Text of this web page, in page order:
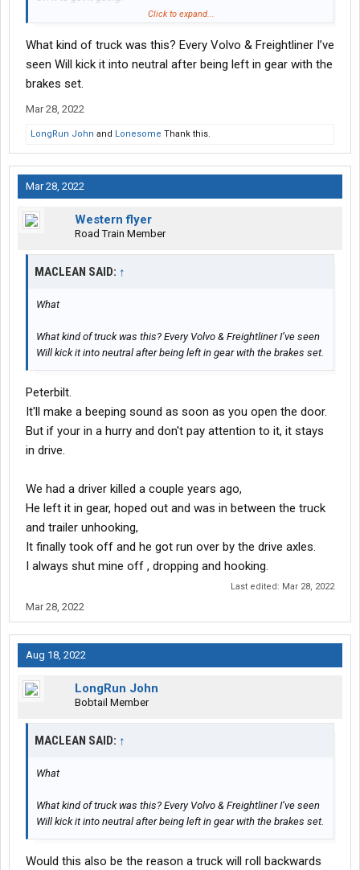
Eventually it overpoweres the brakes and takes off.
Your lucky if your still sitting in the drives seat to catch it in time.
About a year ago I set my brakes,
Close the doors.
When I started closing the 2nd door, the truck took off,
It was headed straight for a pond behind the customer.
Jump in and stopped it about 10 feet before it was gone.
Scared the crap out of me.
Now I shut it off all the time if I'm not in it.
Ran over in between the truck and trailer.
Click to expand...
What kind of truck was this? Every Volvo & Freightliner I’ve
seen Will kick it into neutral after being left in gear with the
brakes set.
Mar 28, 2022
LongRun John and Lonesome Thank this.
Mar 28, 2022
Western flyer
Road Train Member
MACLEAN SAID: ↑
What
What kind of truck was this? Every Volvo & Freightliner I’ve seen
Will kick it into neutral after being left in gear with the brakes set.
Peterbilt.
It'll make a beeping sound as soon as you open the door.
But if your in a hurry and don't pay attention to it, it stays
in drive.
We had a driver killed a couple years ago,
He left it in gear, hoped out and was in between the truck
and trailer unhooking,
It finally took off and he got run over by the drive axles.
I always shut mine off , dropping and hooking.
Last edited: Mar 28, 2022
Mar 28, 2022
Aug 18, 2022
LongRun John
Bobtail Member
MACLEAN SAID: ↑
What
What kind of truck was this? Every Volvo & Freightliner I’ve seen
Will kick it into neutral after being left in gear with the brakes set.
Would this also be the reason a truck will roll backwards